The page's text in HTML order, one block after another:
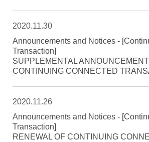
2020.11.30
Announcements and Notices -
Transaction]
SUPPLEMENTAL
CONTINUING CONNECTED
2020.11.26
Announcements and Notices -
Transaction]
RENEWAL OF CONTINUING